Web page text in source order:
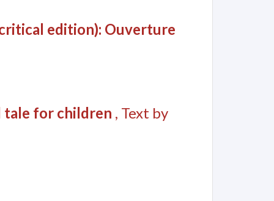
edition): Ouverture
tale for children , Text by